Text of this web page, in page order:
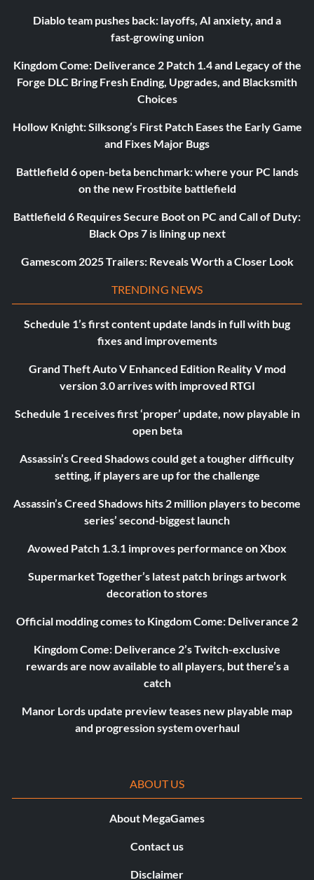
Diablo team pushes back: layoffs, AI anxiety, and a
fast‑growing union
Kingdom Come: Deliverance 2 Patch 1.4 and Legacy of the
Forge DLC Bring Fresh Ending, Upgrades, and Blacksmith
Choices
Hollow Knight: Silksong’s First Patch Eases the Early Game
and Fixes Major Bugs
Battlefield 6 open-beta benchmark: where your PC lands
on the new Frostbite battlefield
Battlefield 6 Requires Secure Boot on PC and Call of Duty:
Black Ops 7 is lining up next
Gamescom 2025 Trailers: Reveals Worth a Closer Look
TRENDING NEWS
Schedule 1’s first content update lands in full with bug
fixes and improvements
Grand Theft Auto V Enhanced Edition Reality V mod
version 3.0 arrives with improved RTGI
Schedule 1 receives first ‘proper’ update, now playable in
open beta
Assassin’s Creed Shadows could get a tougher difficulty
setting, if players are up for the challenge
Assassin’s Creed Shadows hits 2 million players to become
series’ second-biggest launch
Avowed Patch 1.3.1 improves performance on Xbox
Supermarket Together’s latest patch brings artwork
decoration to stores
Official modding comes to Kingdom Come: Deliverance 2
Kingdom Come: Deliverance 2’s Twitch-exclusive
rewards are now available to all players, but there’s a
catch
Manor Lords update preview teases new playable map
and progression system overhaul
ABOUT US
About MegaGames
Contact us
Disclaimer